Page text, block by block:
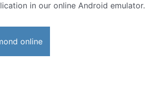
in our online Android emulator.
online